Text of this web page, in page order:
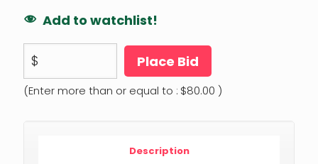
Add to watchlist!
$ Place Bid
(Enter more than or equal to : $80.00 )
Description